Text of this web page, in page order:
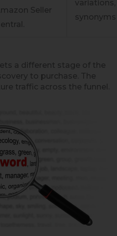
Seller
synonyms
a different stage of the
to purchase. The
traffic across the funnel.